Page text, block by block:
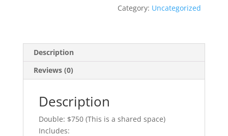
Category: Uncategorized
Description
Reviews (0)
Description
Double: $750 (This is a shared space)
Includes: